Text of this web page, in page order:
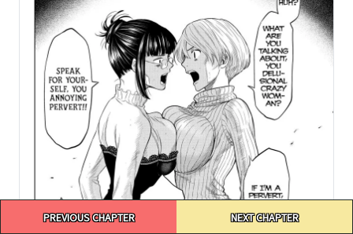
navigationPREVIOUS CHAPTER NEXT CHAPTER